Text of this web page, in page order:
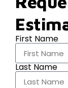
First Name
Last Name